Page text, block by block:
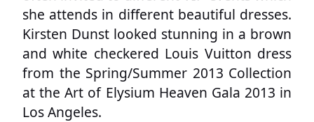
she attends in different beautiful dresses.
Kirsten Dunst looked stunning in a brown
and white checkered Louis Vuitton dress
from the Spring/Summer 2013 Collection
at the Art of Elysium Heaven Gala 2013 in
Los Angeles.